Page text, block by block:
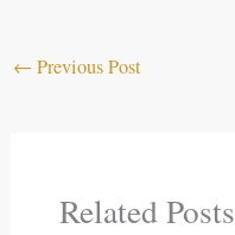
← Previous Post
Related Posts